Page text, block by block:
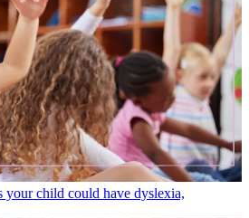
your child could have dyslexia,